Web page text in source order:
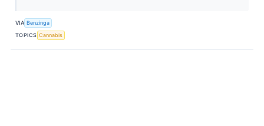
VIA Benzinga
TOPICS Cannabis